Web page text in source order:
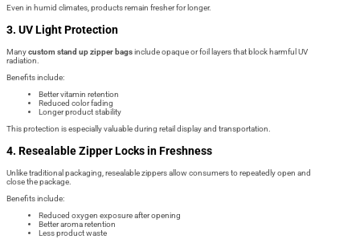
Even in humid climates, products remain fresher for longer.
3. UV Light Protection
Manycustom stand up zipper bagsinclude opaque or foil layers that block harmful UV
radiation.
Benefits include:
Better vitamin retention
Reduced color fading
Longer product stability
This protection is especially valuable during retail display and transportation.
4. Resealable Zipper Locks in Freshness
Unlike traditional packaging, resealable zippers allow consumers to repeatedly open and
close the package.
Benefits include:
Reduced oxygen exposure after opening
Better aroma retention
Less product waste